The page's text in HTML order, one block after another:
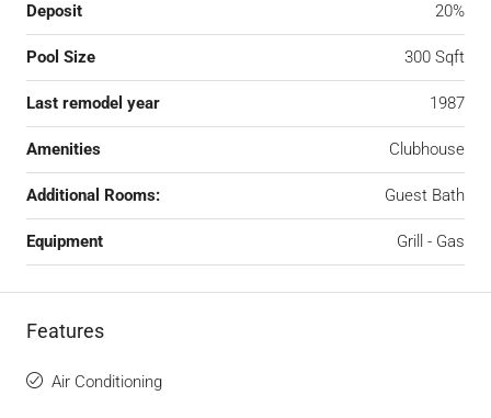
Deposit 20%
Pool Size 300 Sqft
Last remodel year 1987
Amenities Clubhouse
Additional Rooms: Guest Bath
Equipment Grill - Gas
Features
Air Conditioning